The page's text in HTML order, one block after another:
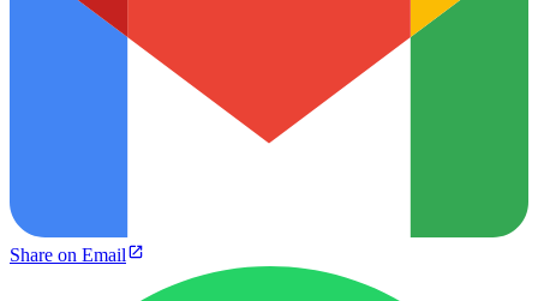
Share on Email